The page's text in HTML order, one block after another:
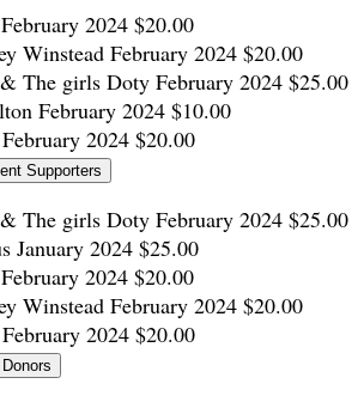
February 2024 $20.00
Winstead February 2024 $20.00
The girls Doty February 2024 $25.00
February 2024 $10.00
February 2024 $20.00
Supporters
The girls Doty February 2024 $25.00
January 2024 $25.00
February 2024 $20.00
Winstead February 2024 $20.00
February 2024 $20.00